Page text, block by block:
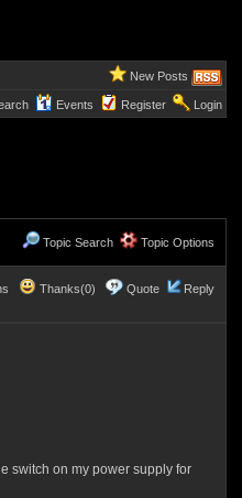
New Posts
Events Register Login
Topic Search Topic Options
Thanks(0) Quote Reply
switch on my power supply for